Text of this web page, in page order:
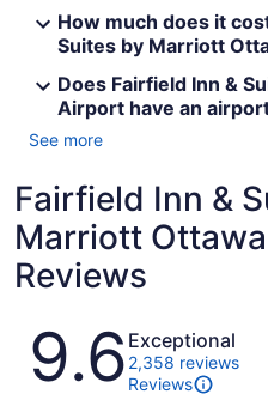
How much does it
Suites by Marriott
Does Fairfield Inn &
Airport have an
See more
Fairfield Inn &
Marriott
Reviews
Reviews
9.6 Exceptional
2,358 reviews
Reviews